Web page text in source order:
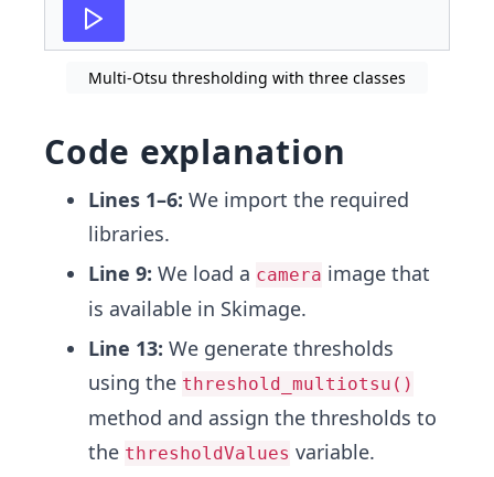
27
Multi-Otsu thresholding with three classes
Code explanation
Lines 1–6: We import the required
libraries.
Line 9: We load a camera image that
is available in Skimage.
Line 13: We generate thresholds
using the threshold_multiotsu()
method and assign the thresholds to
the thresholdValues variable.